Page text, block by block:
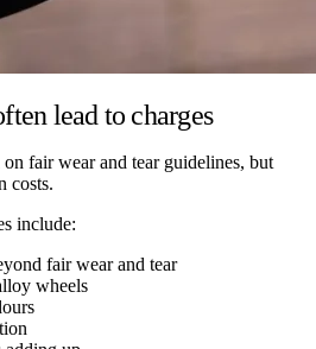
lead to charges
on fair wear and tear guidelines, but
costs.
include:
fair wear and tear
wheels